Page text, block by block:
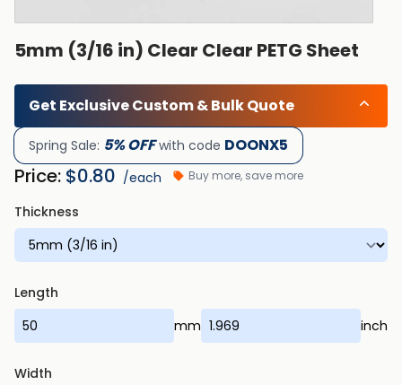
5mm (3/16 in) Clear Clear PETG Sheet
Get Exclusive Custom & Bulk Quote
Spring Sale: 5% OFFwith code DOONX5
Price: $0.80 /each Buy more, save more
Thickness
Length
mm
inch
Width